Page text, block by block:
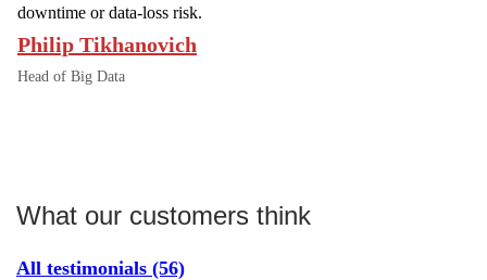
downtime or data-loss risk.
Philip Tikhanovich
Head of Big Data
What our customers think
All testimonials (56)